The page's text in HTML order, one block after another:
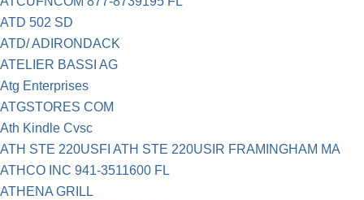
ATD 502 SD
ATD/ ADIRONDACK
ATELIER BASSI AG
Atg Enterprises
ATGSTORES COM
Ath Kindle Cvsc
ATH STE 220USFI ATH STE 220USIR FRAMINGHAM MA
ATHCO INC 941-3511600 FL
ATHENA GRILL